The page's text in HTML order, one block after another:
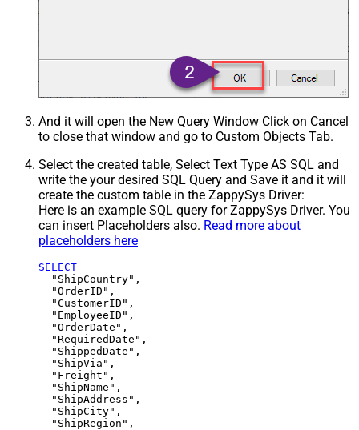
And it will open the New Query Window Click on Cancel
to close that window and go to Custom Objects Tab.
Select the created table, Select Text Type AS SQL and
write the your desired SQL Query and Save it and it will
create the custom table in the ZappySys Driver:
Here is an example SQL query for ZappySys Driver. You
can insert Placeholders also. Read more about
placeholders here
SELECT
  "ShipCountry",
  "OrderID",
  "CustomerID",
  "EmployeeID",
  "OrderDate",
  "RequiredDate",
  "ShippedDate",
  "ShipVia",
  "Freight",
  "ShipName",
  "ShipAddress",
  "ShipCity",
  "ShipRegion",